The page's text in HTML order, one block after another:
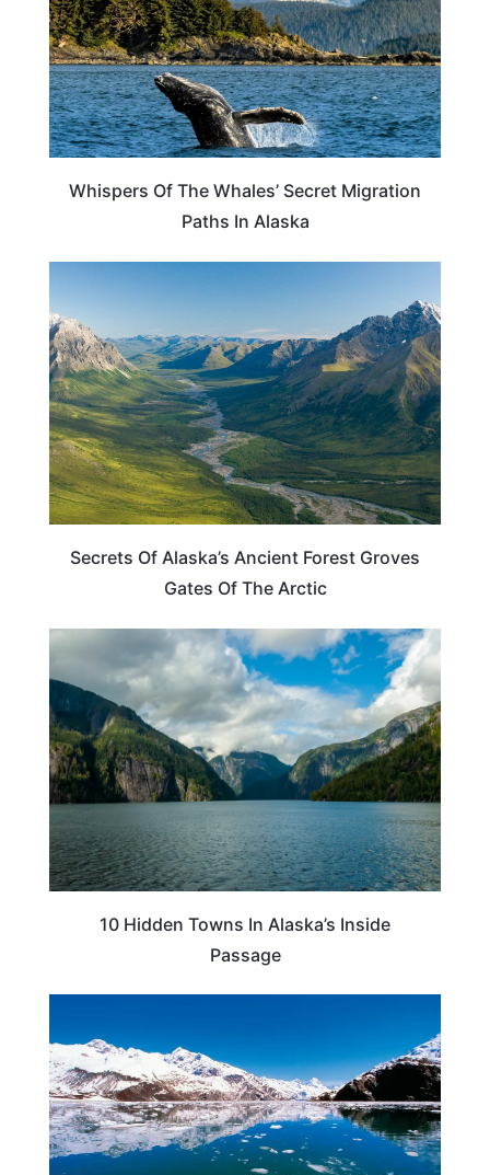
Whispers Of The Whales’ Secret Migration
Paths In Alaska
Secrets Of Alaska’s Ancient Forest Groves
Gates Of The Arctic
TRAVEL DESTINATIONS
10 Hidden Towns In Alaska’s Inside
Passage